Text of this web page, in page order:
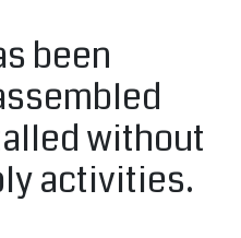
been
without
activities.